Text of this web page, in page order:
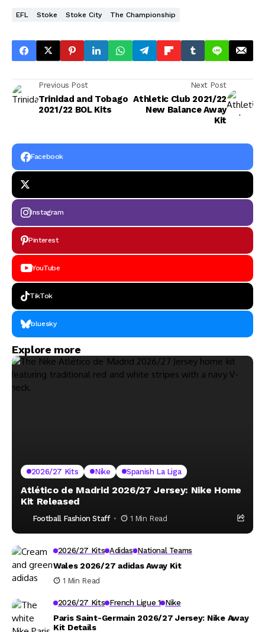
EFL Stoke Stoke City The Championship
Previous Post
Trinidad and Tobago
2021/22 BOL Kits
Next Post
Athletic Club 2021/22
New Balance Away
Kit
Facebook
Instagram
Pinterest
YouTube
TikTok
bluesky
Explore more
2026/27 Kits Nike Spanish La Liga
Atlético de Madrid 2026/27 Jersey: Nike Home
Kit Released
Football Fashion Staff 1 Min Read
2026/27 Kits Adidas National Teams
Wales 2026/27 adidas Away Kit
1 Min Read
2026/27 Kits French Ligue 1 Nike
Paris Saint-Germain 2026/27 Jersey: Nike Away
Kit Details